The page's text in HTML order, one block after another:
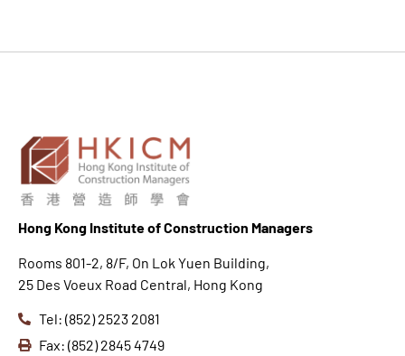
Hong Kong Institute of Construction Managers
Rooms 801-2, 8/F, On Lok Yuen Building,
25 Des Voeux Road Central, Hong Kong
Tel: (852) 2523 2081
Fax: (852) 2845 4749